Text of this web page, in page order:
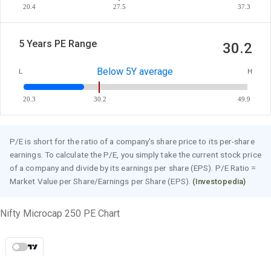
20.4 27.5 37.3
5 Years PE Range 30.2
L Below 5Y average H
20.3 30.2 49.9
P/E is short for the ratio of a company's share price to its per-share
earnings. To calculate the P/E, you simply take the current stock price
of a company and divide by its earnings per share (EPS). P/E Ratio =
Market Value per Share/Earnings per Share (EPS). (Investopedia)
Nifty Microcap 250 PE Chart